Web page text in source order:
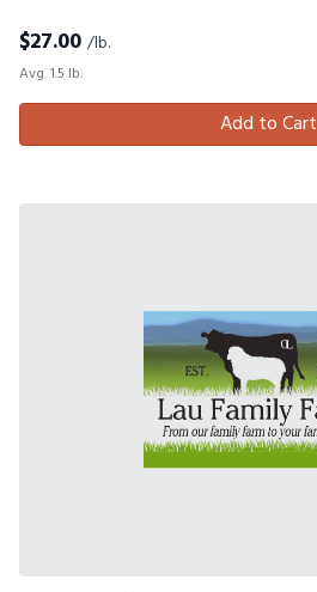
$27.00 /lb.
Avg. 1.5 lb.
Add to Cart